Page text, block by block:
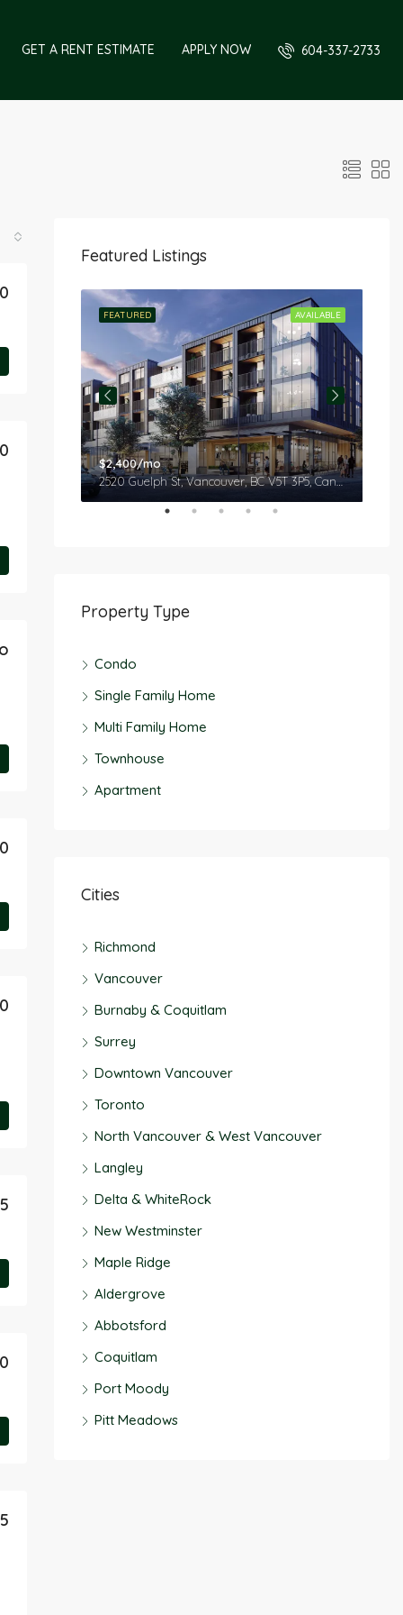
GET A RENT ESTIMATE APPLY NOW 604-337-2733
Featured Listings
AVAILABLE
FEATURED
$2,400/mo
2520 Guelph St, Vancouver, BC V5T 3P5, Canada
Property Type
Condo
Single Family Home
Multi Family Home
Townhouse
Apartment
Cities
Richmond
Vancouver
Burnaby & Coquitlam
Surrey
Downtown Vancouver
Toronto
North Vancouver & West Vancouver
Langley
Delta & WhiteRock
New Westminster
Maple Ridge
Aldergrove
Abbotsford
Coquitlam
Port Moody
Pitt Meadows